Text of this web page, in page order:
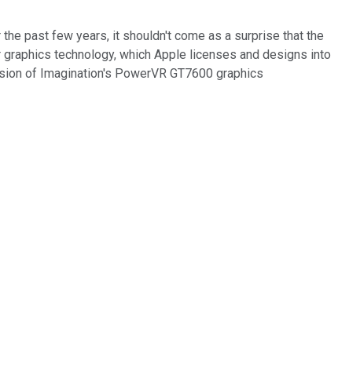
past few years, it shouldn't come as a surprise that the
technology, which Apple licenses and designs into
of Imagination's PowerVR GT7600 graphics